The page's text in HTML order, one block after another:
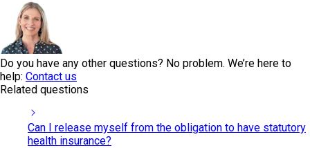
Do you have any other questions? No problem. We’re here to
help: Contact us
Related questions
Can I release myself from the obligation to have statutory
health insurance?